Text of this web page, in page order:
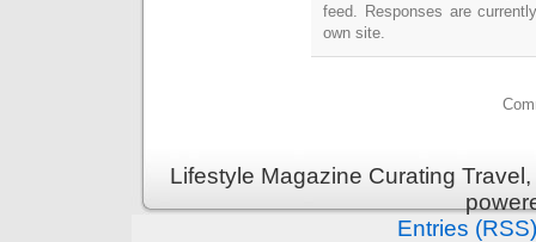
feed. Responses are
own site.
Lifestyle Magazine Curating
Entries (RSS)